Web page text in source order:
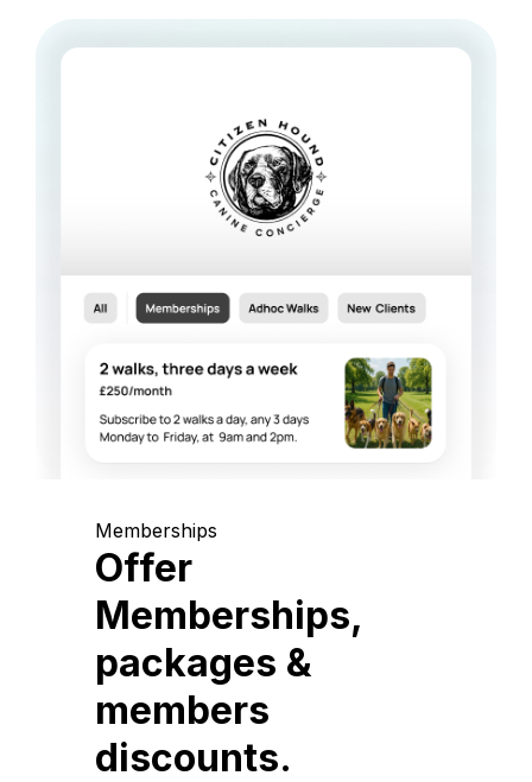
Memberships
Offer
Memberships,
packages &
members
discounts.